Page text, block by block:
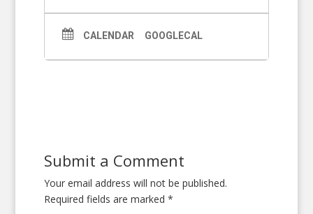
CALENDAR GOOGLECAL
Submit a Comment
Your email address will not be published.
Required fields are marked *